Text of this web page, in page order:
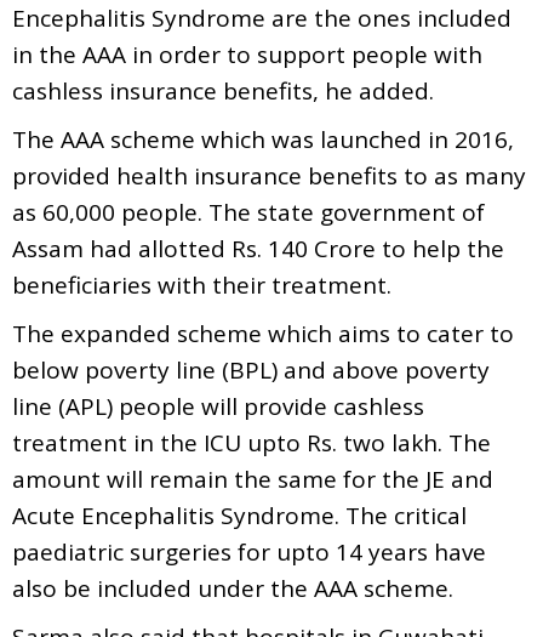
Encephalitis Syndrome are the ones included
in the AAA in order to support people with
cashless insurance benefits, he added.
The AAA scheme which was launched in 2016,
provided health insurance benefits to as many
as 60,000 people. The state government of
Assam had allotted Rs. 140 Crore to help the
beneficiaries with their treatment.
The expanded scheme which aims to cater to
below poverty line (BPL) and above poverty
line (APL) people will provide cashless
treatment in the ICU upto Rs. two lakh. The
amount will remain the same for the JE and
Acute Encephalitis Syndrome. The critical
paediatric surgeries for upto 14 years have
also be included under the AAA scheme.